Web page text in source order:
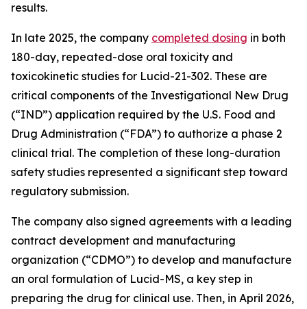
results.
In late 2025, the company completed dosing in both
180-day, repeated-dose oral toxicity and
toxicokinetic studies for Lucid-21-302. These are
critical components of the Investigational New Drug
(“IND”) application required by the U.S. Food and
Drug Administration (“FDA”) to authorize a phase 2
clinical trial. The completion of these long-duration
safety studies represented a significant step toward
regulatory submission.
The company also signed agreements with a leading
contract development and manufacturing
organization (“CDMO”) to develop and manufacture
an oral formulation of Lucid-MS, a key step in
preparing the drug for clinical use. Then, in April 2026,